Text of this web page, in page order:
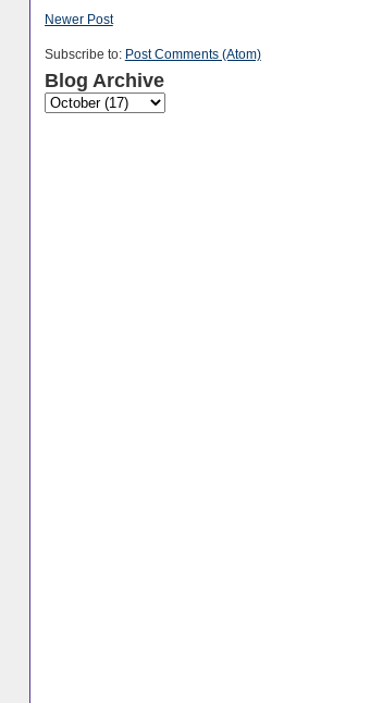
Newer Post
Subscribe to: Post Comments (Atom)
Blog Archive